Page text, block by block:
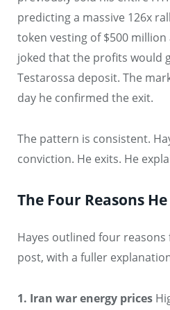
predicting a massive 126x
token vesting of $500 million
joked that the profits would
Testarossa deposit. The
day he confirmed the exit.
The pattern is consistent.
conviction. He exits. He
The Four Reasons
Hayes outlined four reasons
post, with a fuller
1. Iran war energy prices